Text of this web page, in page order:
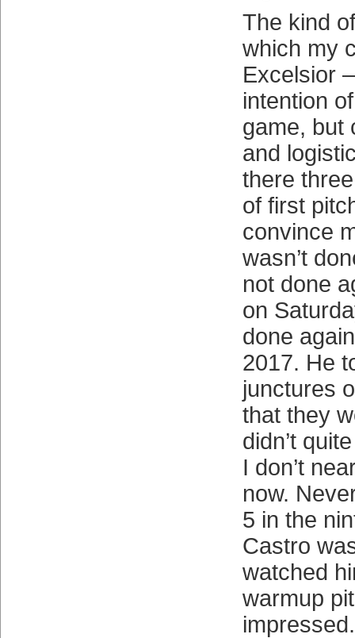
The kind
which my
Excelsior
intention
game, but
and
there
of first
convince
wasn’t
not done
on
done
2017. He
junctures
that they
didn’t
I don’t
now.
5 in the
Castro
watched
warmup
impressed.